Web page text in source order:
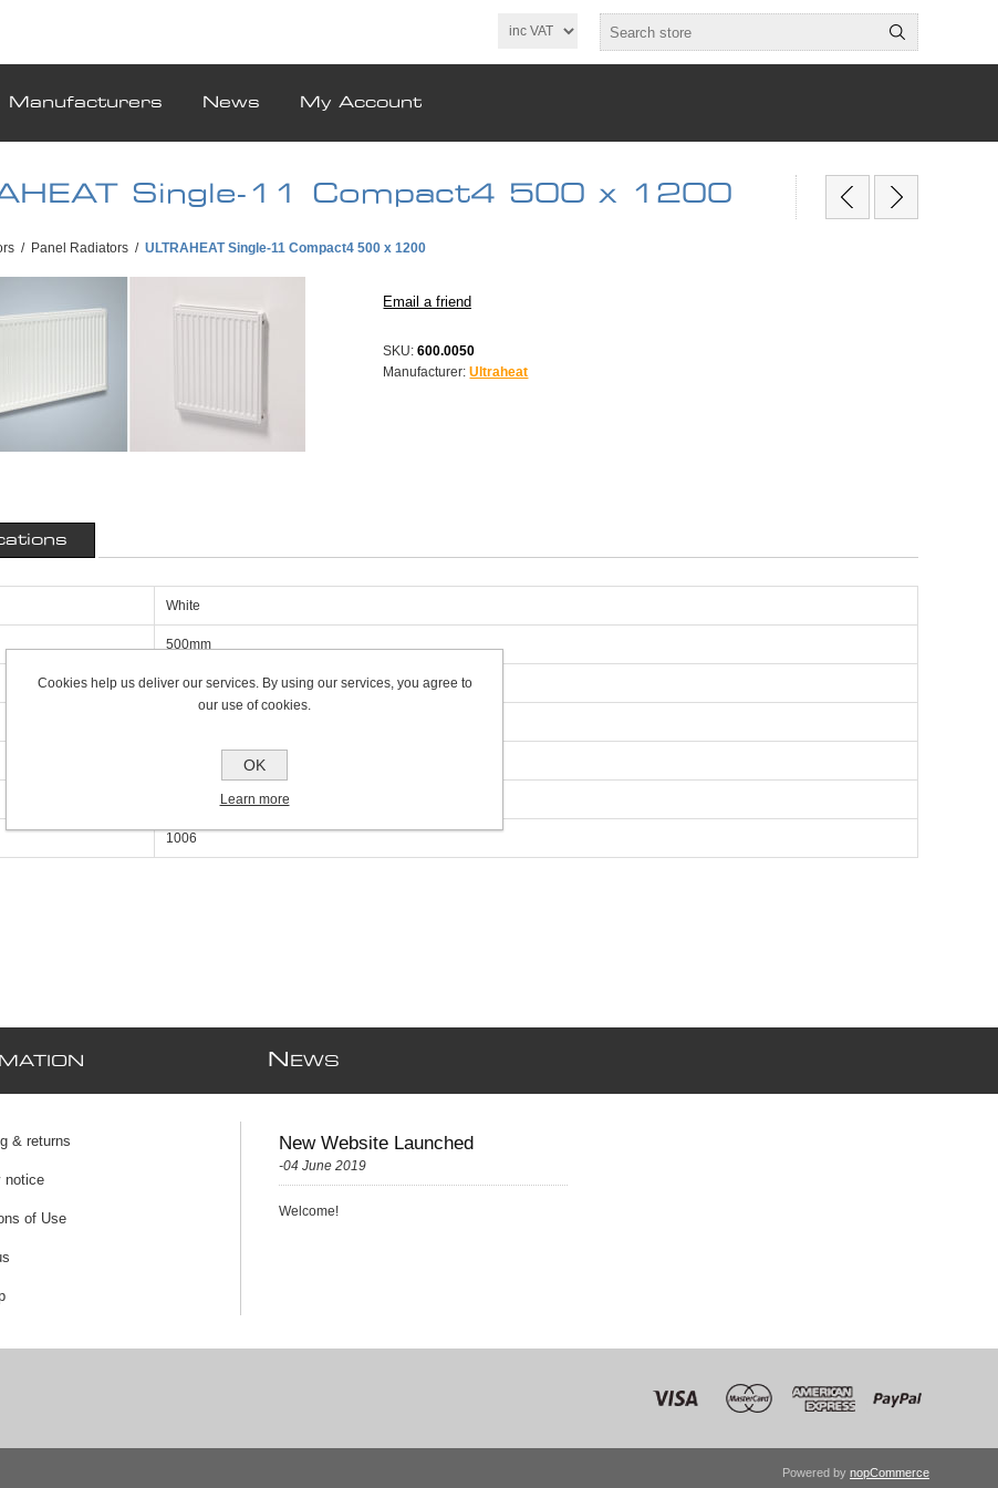
Manufacturers News My Account
Single-11 Compact4 500 x 1200
/ Panel Radiators / ULTRAHEAT Single-11 Compact4 500 x 1200
SKU: 600.0050
Manufacturer: Ultraheat
White
500mm
50mm
Single Panel Single Convector K1
1006
& returns
notice
of Use
N EWS
New Website Launched
-04 June 2019
Welcome!
Powered by nopCommerce
Cookies help us deliver our services. By using our services, you agree to
our use of cookies.
OK
Learn more